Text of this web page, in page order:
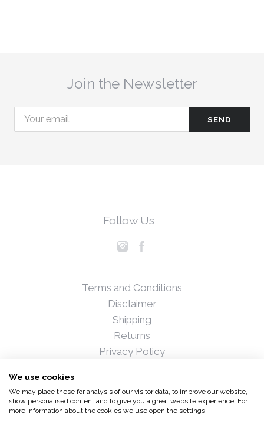
Join the Newsletter
Follow Us
Terms and Conditions
Disclaimer
Shipping
Returns
Privacy Policy
Stockists
We use cookies
We may place these for analysis of our visitor data, to improve our website,
show personalised content and to give you a great website experience. For
more information about the cookies we use open the settings.